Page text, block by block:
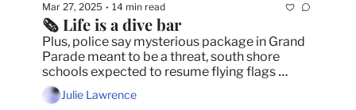
Mar 27, 2025 • 14 min read
🗞️ Life is a dive bar
Plus, police say mysterious package in Grand
Parade meant to be a threat, south shore
schools expected to resume flying flags
representing diverse communities and
second annual general-based violence
Julie Lawrence